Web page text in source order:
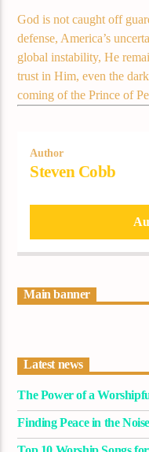
God is not caught off
defense, America’s
global instability, He
trust in Him, even the
coming of the Prince of
Author
Steven Cobb
Main banner
Latest news
The Power of a
Finding Peace in the Noise